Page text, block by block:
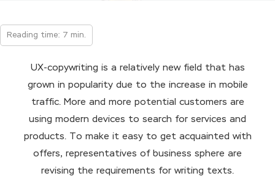
Reading time: 7 min.
UX-copywriting is a relatively new field that has
grown in popularity due to the increase in mobile
traffic. More and more potential customers are
using modern devices to search for services and
products. To make it easy to get acquainted with
offers, representatives of business sphere are
revising the requirements for writing texts.